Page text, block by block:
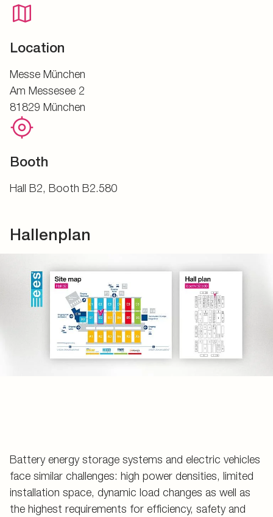
Location
Messe München
Am Messesee 2
81829 München
Booth
Hall B2, Booth B2.580
Hallenplan
Battery energy storage systems and electric vehicles
face similar challenges: high power densities, limited
installation space, dynamic load changes as well as
the highest requirements for efficiency, safety and